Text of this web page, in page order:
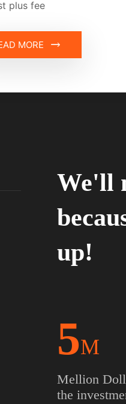
plus fee
MORE
We'll
up!
5M
Mellion
the